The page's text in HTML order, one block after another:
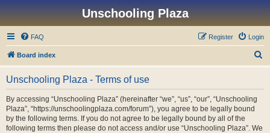
Unschooling Plaza
FAQ Login
Register
Board index
Unschooling Plaza - Terms of use
By accessing “Unschooling Plaza” (hereinafter “we”, “us”, “our”, “Unschooling
Plaza”, “https://unschoolingplaza.com/forum”), you agree to be legally bound
by the following terms. If you do not agree to be legally bound by all of the
following terms then please do not access and/or use “Unschooling Plaza”. We